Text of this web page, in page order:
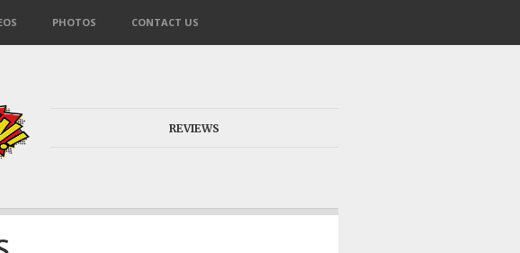
PHOTOS CONTACT US
REVIEWS